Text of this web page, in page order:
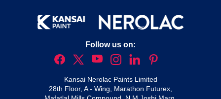
Follow us on:
Kansai Nerolac Paints Limited
28th Floor, A - Wing, Marathon Futurex,